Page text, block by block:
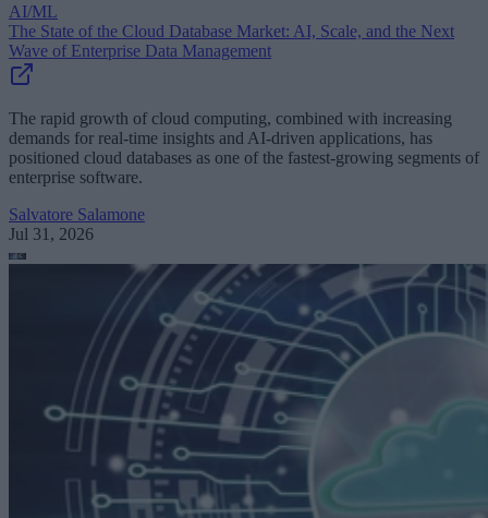
AI/ML
The State of the Cloud Database Market: AI, Scale, and the Next
Wave of Enterprise Data Management
The rapid growth of cloud computing, combined with increasing
demands for real-time insights and AI-driven applications, has
positioned cloud databases as one of the fastest-growing segments of
enterprise software.
Salvatore Salamone
Jul 31, 2026